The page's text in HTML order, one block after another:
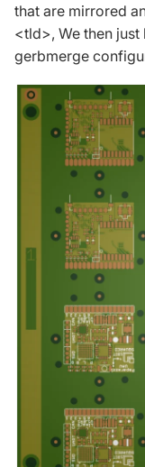
that are mirrored
<tld>, We then
gerbmerge